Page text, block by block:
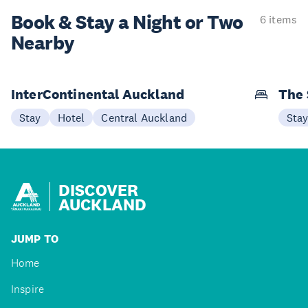
Book & Stay aNight or Two
Nearby
6 items
InterContinental Auckland
Stay Hotel Central Auckland
The
Stay
DISCOVER
AUCKLAND
JUMP TO
Home
Inspire